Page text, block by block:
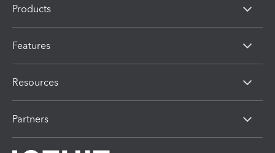
Products
Features
Resources
Partners